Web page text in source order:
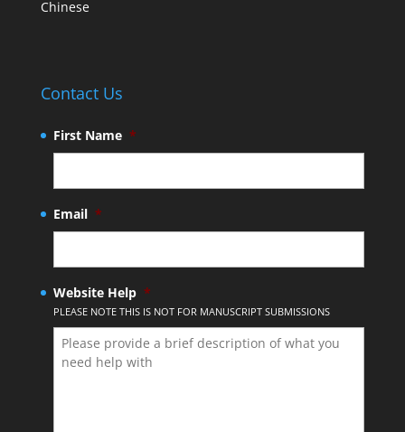
Chinese
Contact Us
First Name *
Email *
Website Help *
PLEASE NOTE THIS IS NOT FOR MANUSCRIPT SUBMISSIONS